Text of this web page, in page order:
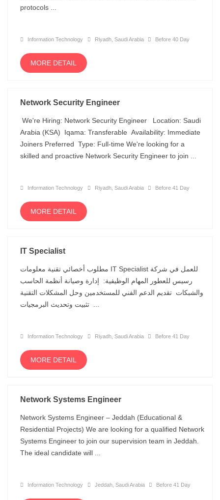
protocols ...
Information Technology Riyadh, Saudi Arabia Before 40 Day
MORE DETAIL
Network Security Engineer
We're Hiring: Network Security Engineer Location: Saudi
Arabia (KSA) Iqama: Transferable Availability: Immediate
Joiners Preferred Type: Full-time We're looking for a
skilled and proactive Network Security Engineer to join ...
Information Technology Riyadh, Saudi Arabia Before 41 Day
MORE DETAIL
IT Specialist
مطلوب أخصائي تقنية معلومات IT Specialist للعمل في شركة
رسيس للعطور المهام الوظيفية: إدارة وصيانة أنظمة الحاسب
والشبكات تقديم الدعم الفني للمستخدمين وحل المشكلات التقنية
Information Technology Riyadh, Saudi Arabia Before 41 Day
MORE DETAIL
Network Systems Engineer
Network Systems Engineer – Jeddah (Educational &
Residential Projects) We are looking for a qualified Network
Systems Engineer to join our supervision team in Jeddah.
The ideal candidate will ...
Information Technology Jeddah, Saudi Arabia Before 41 Day